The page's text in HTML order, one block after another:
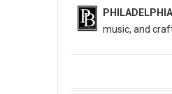
PHILADELPHIA
music, and